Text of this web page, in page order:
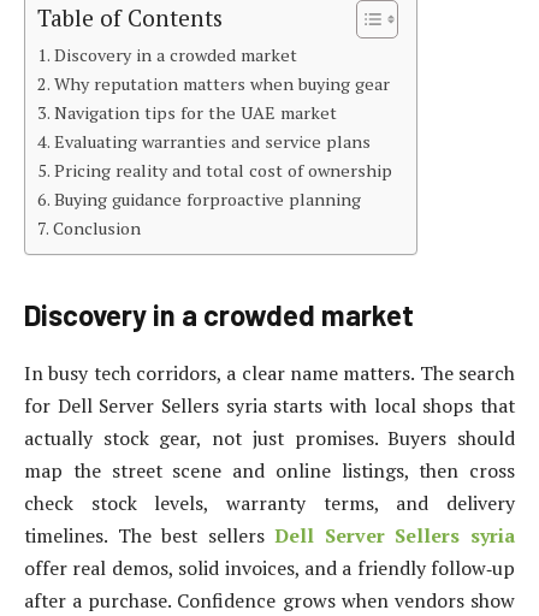
Table of Contents
Discovery in a crowded market
Why reputation matters when buying gear
Navigation tips for the UAE market
Evaluating warranties and service plans
Pricing reality and total cost of ownership
Buying guidance forproactive planning
Conclusion
Discovery in a crowded market
In busy tech corridors, a clear name matters. The search
for Dell Server Sellers syria starts with local shops that
actually stock gear, not just promises. Buyers should
map the street scene and online listings, then cross
check stock levels, warranty terms, and delivery
timelines. The best sellersDell Server Sellers syria
offer real demos, solid invoices, and a friendly follow‑up
after a purchase. Confidence grows when vendors show